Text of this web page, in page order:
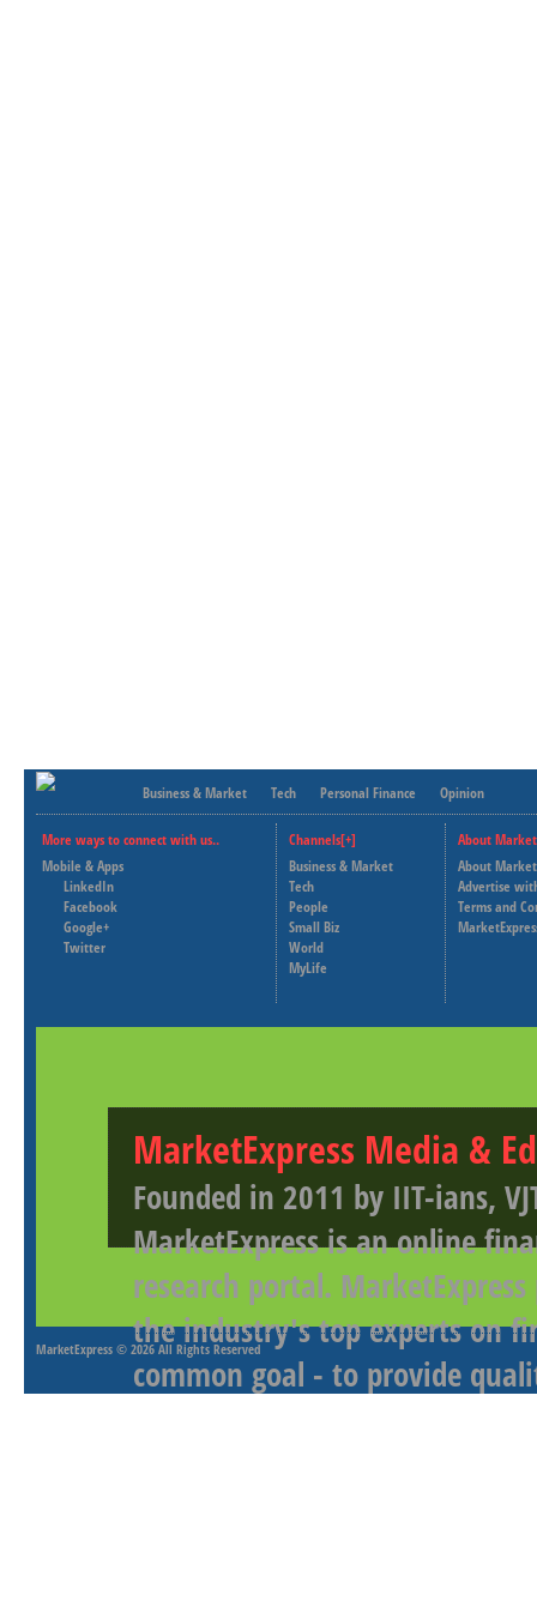
Business & Market Tech Personal Finance Opinion
More ways to connect with us..
Mobile & Apps
LinkedIn
Facebook
Google+
Twitter
Channels[+]
Business & Market
Tech
People
Small Biz
World
MyLife
About
About
Advertise
Terms and
MarketExpress Media &
Founded in 2011 by IIT-ians,
MarketExpress is an online
research portal.
the industry's top experts on
common goal - to provide
MarketExpress © 2026 All Rights Reserved